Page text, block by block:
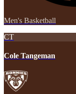
Men's Basketball
CT
Cole Tangeman